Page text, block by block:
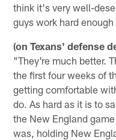
think it's very well-
guys work hard
(on Texans' defense
"They're much better.
the first four weeks of
getting comfortable
do. As hard as it is to
the New England
was, holding New